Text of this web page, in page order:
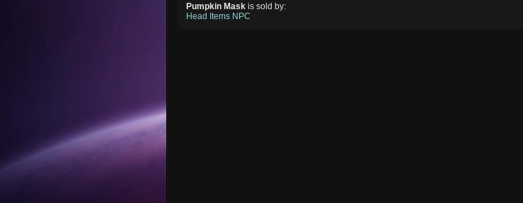
Pumpkin Mask is sold by:
Head Items NPC